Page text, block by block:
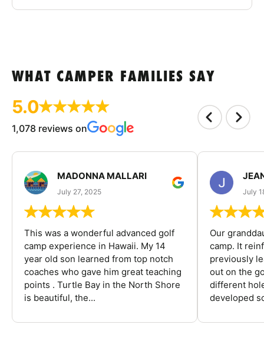
WHAT CAMPER FAMILIES SAY
5.0
1,078 reviews on
MADONNA MALLARI
July 27, 2025
This was a wonderful advanced golf
camp experience in Hawaii. My 14
year old son learned from top notch
coaches who gave him great teaching
points . Turtle Bay in the North Shore
is beautiful, the...
July
Our
camp. It
previously
out on the
different
developed